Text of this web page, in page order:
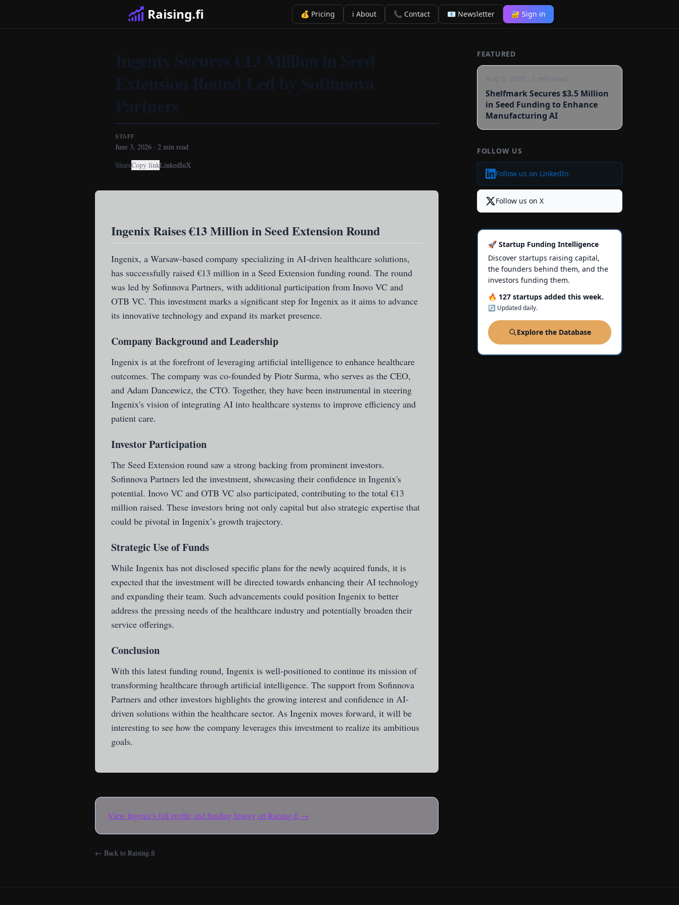
Raising.fi 💰 Pricing ℹ️ About 📞 Contact 📧 Newsletter 🔐 Sign in
Ingenix Secures €13 Million in Seed
Extension Round Led by Sofinnova
Partners
STAFF
June 3, 2026 · 2 min read
ShareCopy linkLinkedInX
Ingenix Raises €13 Million in Seed Extension Round
Ingenix, a Warsaw-based company specializing in AI-driven healthcare solutions,
has successfully raised €13 million in a Seed Extension funding round. The round
was led by Sofinnova Partners, with additional participation from Inovo VC and
OTB VC. This investment marks a significant step for Ingenix as it aims to advance
its innovative technology and expand its market presence.
Company Background and Leadership
Ingenix is at the forefront of leveraging artificial intelligence to enhance healthcare
outcomes. The company was co-founded by Piotr Surma, who serves as the CEO,
and Adam Dancewicz, the CTO. Together, they have been instrumental in steering
Ingenix's vision of integrating AI into healthcare systems to improve efficiency and
patient care.
Investor Participation
The Seed Extension round saw a strong backing from prominent investors.
Sofinnova Partners led the investment, showcasing their confidence in Ingenix's
potential. Inovo VC and OTB VC also participated, contributing to the total €13
million raised. These investors bring not only capital but also strategic expertise that
could be pivotal in Ingenix’s growth trajectory.
Strategic Use of Funds
While Ingenix has not disclosed specific plans for the newly acquired funds, it is
expected that the investment will be directed towards enhancing their AI technology
and expanding their team. Such advancements could position Ingenix to better
address the pressing needs of the healthcare industry and potentially broaden their
service offerings.
Conclusion
With this latest funding round, Ingenix is well-positioned to continue its mission of
transforming healthcare through artificial intelligence. The support from Sofinnova
Partners and other investors highlights the growing interest and confidence in AI-
driven solutions within the healthcare sector. As Ingenix moves forward, it will be
interesting to see how the company leverages this investment to realize its ambitious
goals.
View Ingenix's full profile and funding history on Raising.fi →
← Back to Raising.fi
FEATURED
Aug 6, 2026 2 min read
Shelfmark Secures $3.5 Million
in Seed Funding to Enhance
Manufacturing AI
FOLLOW US
Follow us on LinkedIn
Follow us on X
🚀 Startup Funding Intelligence
Discover startups raising capital,
the founders behind them, and the
investors funding them.
🔥 127 startups added this week.
🔄 Updated daily.
Explore the Database